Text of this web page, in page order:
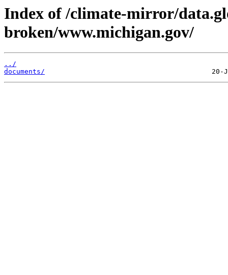
Index of /climate-mirror/
broken/www.michigan.gov/
../
documents/